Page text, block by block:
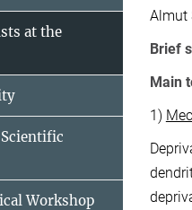
Almut
Brief
Main
1)
at the
Workshop